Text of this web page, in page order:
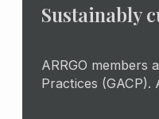
Sustainably
ARRGO
Practices (GACP).